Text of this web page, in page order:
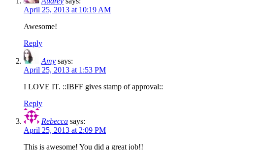
April 25, 2013 at 10:19 AM
Awesome!
Reply
Amy says:
April 25, 2013 at 1:53 PM
I LOVE IT. ::IBFF gives stamp of approval::
Reply
Rebecca says:
April 25, 2013 at 2:09 PM
This is awesome! You did a great job!!